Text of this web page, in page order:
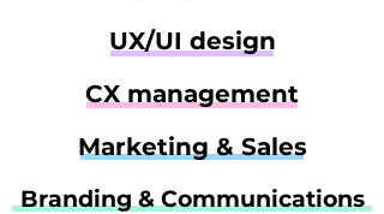
UX/UI design
CX management
Marketing & Sales
Branding & Communications